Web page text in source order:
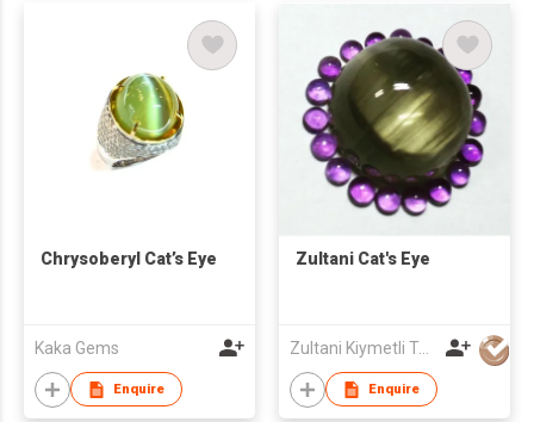
Chrysoberyl Cat’s Eye
Kaka Gems
Enquire
Zultani Cat's Eye
Zultani Kiymetli Tas Tic Ltd Sti
Enquire